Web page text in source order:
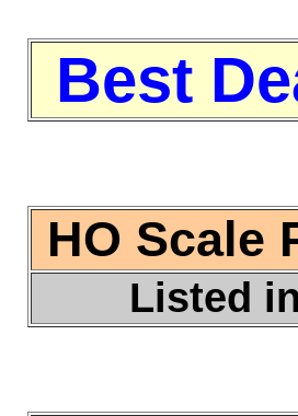
Best
HO Scale
Listed